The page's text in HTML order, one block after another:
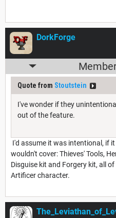
DorkForge
Quote from Stoutstein
I've wonder if they
out of the feature.
I'd assume it was intentional, if
wouldn't cover: Thieves' Tools,
Disguise kit and Forgery kit, all
Artificer character.